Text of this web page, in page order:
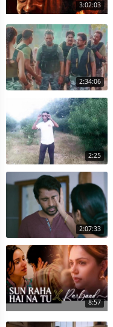
3:02:03
2:34:06
2:25
2:07:33
8:57